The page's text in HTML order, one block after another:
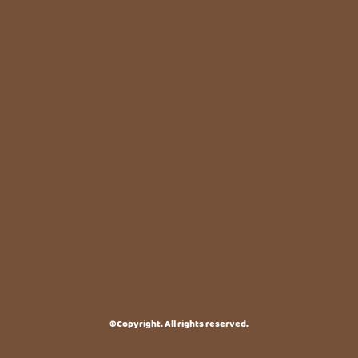
©Copyright. All rights reserved.